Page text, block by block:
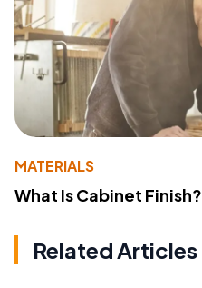
MATERIALS
What Is Cabinet Finish?
Related Articles